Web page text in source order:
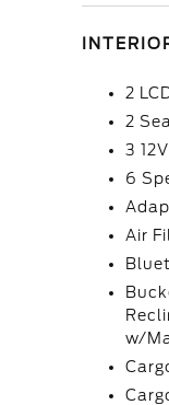
2
2
3
6
Air
w/